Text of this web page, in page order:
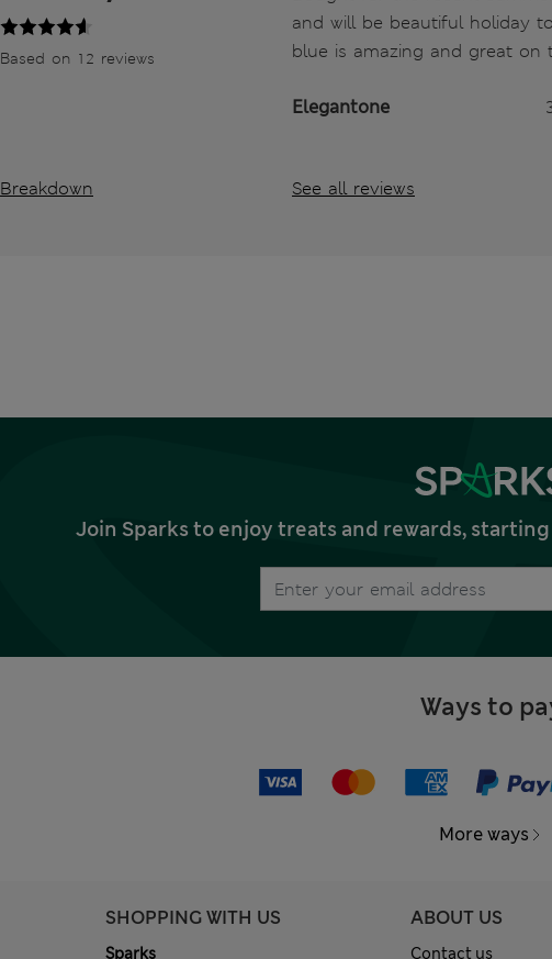
Based on 12 reviews
Breakdown
and will be beautiful holiday
blue is amazing and great on
Elegantone
See all reviews
Join Sparks to enjoy treats and rewards,
Ways to
More ways
SHOPPING WITH US
Sparks
ABOUT US
Contact us